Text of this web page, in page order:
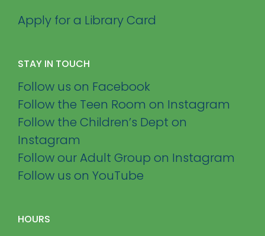
Apply for a Library Card
STAY IN TOUCH
Follow us on Facebook
Follow the Teen Room on Instagram
Follow the Children’s Dept on
Instagram
Follow our Adult Group on Instagram
Follow us on YouTube
HOURS